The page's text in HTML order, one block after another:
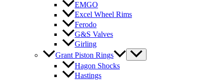
EMGO
Excel Wheel Rims
Ferodo
G&S Valves
Girling
Grant Piston Rings
Hagon Shocks
Hastings